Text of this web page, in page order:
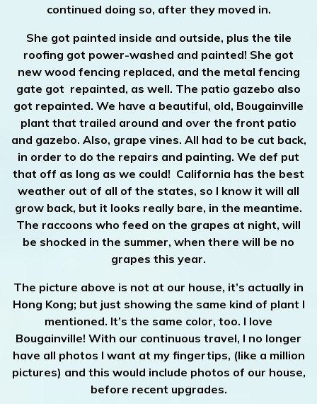
continued doing so, after they moved in.
She got painted inside and outside, plus the tile
roofing got power-washed and painted! She got
new wood fencing replaced, and the metal fencing
gate got repainted, as well. The patio gazebo also
got repainted. We have a beautiful, old, Bougainville
plant that trailed around and over the front patio
and gazebo. Also, grape vines. All had to be cut back,
in order to do the repairs and painting. We def put
that off as long as we could! California has the best
weather out of all of the states, so I know it will all
grow back, but it looks really bare, in the meantime.
The raccoons who feed on the grapes at night, will
be shocked in the summer, when there will be no
grapes this year.
The picture above is not at our house, it’s actually in
Hong Kong; but just showing the same kind of plant I
mentioned. It’s the same color, too. I love
Bougainville! With our continuous travel, I no longer
have all photos I want at my fingertips, (like a million
pictures) and this would include photos of our house,
before recent upgrades.